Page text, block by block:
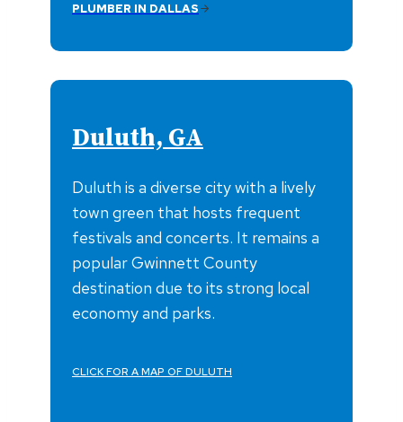
PLUMBER IN DALLAS
Duluth, GA
Duluth is a diverse city with a lively
town green that hosts frequent
festivals and concerts. It remains a
popular Gwinnett County
destination due to its strong local
economy and parks.
CLICK FOR A MAP OF DULUTH